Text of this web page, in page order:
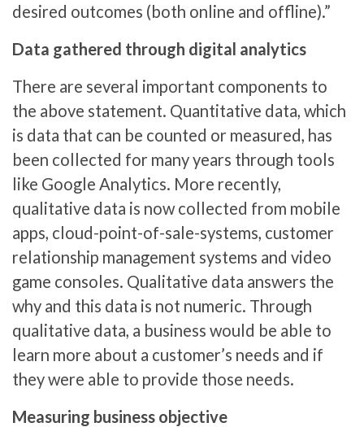
desired outcomes (both online and offline).”
Data gathered through digital analytics
There are several important components to
the above statement. Quantitative data, which
is data that can be counted or measured, has
been collected for many years through tools
like Google Analytics. More recently,
qualitative data is now collected from mobile
apps, cloud-point-of-sale-systems, customer
relationship management systems and video
game consoles. Qualitative data answers the
why and this data is not numeric. Through
qualitative data, a business would be able to
learn more about a customer’s needs and if
they were able to provide those needs.
Measuring business objective